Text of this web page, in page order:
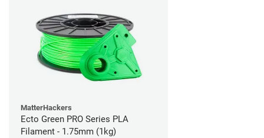
MatterHackers
Ecto Green PRO Series PLA
Filament - 1.75mm (1kg)